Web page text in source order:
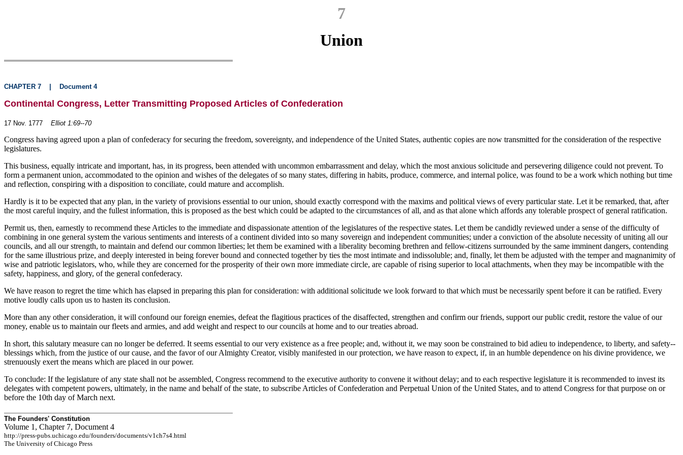
7
Union
CHAPTER 7 Document 4
Continental Congress, Letter Transmitting Proposed Articles of Confederation
17 Nov. 1777 Elliot 1:69--70
Congress having agreed upon a plan of confederacy for securing the freedom, sovereignty, and independence of the United States, authentic copies are now transmitted for the consideration of the respective
legislatures.
This business, equally intricate and important, has, in its progress, been attended with uncommon embarrassment and delay, which the most anxious solicitude and persevering diligence could not prevent. To
form a permanent union, accommodated to the opinion and wishes of the delegates of so many states, differing in habits, produce, commerce, and internal police, was found to be a work which nothing but time
and reflection, conspiring with a disposition to conciliate, could mature and accomplish.
Hardly is it to be expected that any plan, in the variety of provisions essential to our union, should exactly correspond with the maxims and political views of every particular state. Let it be remarked, that, after
the most careful inquiry, and the fullest information, this is proposed as the best which could be adapted to the circumstances of all, and as that alone which affords any tolerable prospect of general ratification.
Permit us, then, earnestly to recommend these Articles to the immediate and dispassionate attention of the legislatures of the respective states. Let them be candidly reviewed under a sense of the difficulty of
combining in one general system the various sentiments and interests of a continent divided into so many sovereign and independent communities; under a conviction of the absolute necessity of uniting all our
councils, and all our strength, to maintain and defend our common liberties; let them be examined with a liberality becoming brethren and fellow-citizens surrounded by the same imminent dangers, contending
for the same illustrious prize, and deeply interested in being forever bound and connected together by ties the most intimate and indissoluble; and, finally, let them be adjusted with the temper and magnanimity of
wise and patriotic legislators, who, while they are concerned for the prosperity of their own more immediate circle, are capable of rising superior to local attachments, when they may be incompatible with the
safety, happiness, and glory, of the general confederacy.
We have reason to regret the time which has elapsed in preparing this plan for consideration: with additional solicitude we look forward to that which must be necessarily spent before it can be ratified. Every
motive loudly calls upon us to hasten its conclusion.
More than any other consideration, it will confound our foreign enemies, defeat the flagitious practices of the disaffected, strengthen and confirm our friends, support our public credit, restore the value of our
money, enable us to maintain our fleets and armies, and add weight and respect to our councils at home and to our treaties abroad.
In short, this salutary measure can no longer be deferred. It seems essential to our very existence as a free people; and, without it, we may soon be constrained to bid adieu to independence, to liberty, and safety--
blessings which, from the justice of our cause, and the favor of our Almighty Creator, visibly manifested in our protection, we have reason to expect, if, in an humble dependence on his divine providence, we
strenuously exert the means which are placed in our power.
To conclude: If the legislature of any state shall not be assembled, Congress recommend to the executive authority to convene it without delay; and to each respective legislature it is recommended to invest its
delegates with competent powers, ultimately, in the name and behalf of the state, to subscribe Articles of Confederation and Perpetual Union of the United States, and to attend Congress for that purpose on or
before the 10th day of March next.
The Founders' Constitution
Volume 1, Chapter 7, Document 4
http://press-pubs.uchicago.edu/founders/documents/v1ch7s4.html
The University of Chicago Press